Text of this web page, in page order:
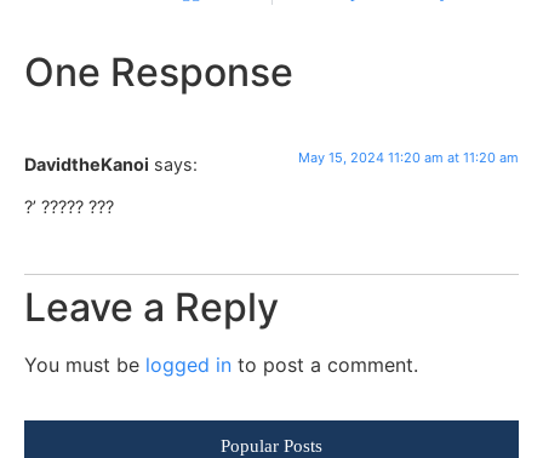
One Response
DavidtheKanoi says: May 15, 2024 11:20 am at 11:20 am
?’ ????? ???
Leave a Reply
You must be logged in to post a comment.
Popular Posts